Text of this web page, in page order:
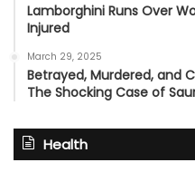
Lamborghini Runs Over
Injured
March 29, 2025
Betrayed, Murdered, and
The Shocking Case of
Health